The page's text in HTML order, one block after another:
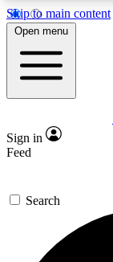
Skip to main content
5
PREMIUM
GET
For the
send a
Open menu
Sign in
Feed
Search